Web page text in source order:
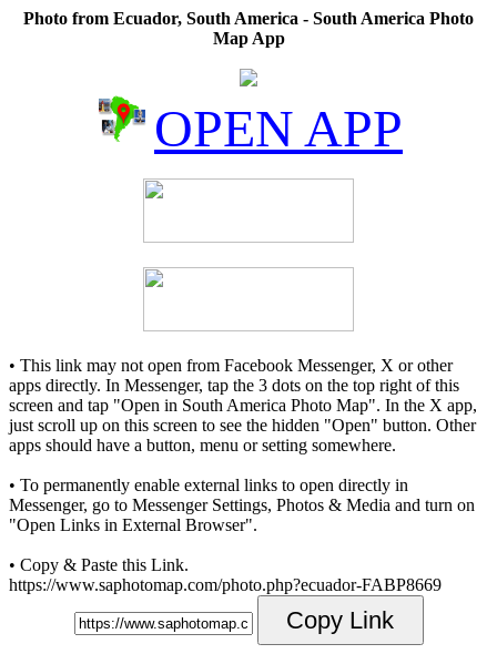
Photo from Ecuador, South America - South America Photo
Map App
OPEN APP
• This link may not open from Facebook Messenger, X or other
apps directly. In Messenger, tap the 3 dots on the top right of this
screen and tap "Open in South America Photo Map". In the X app,
just scroll up on this screen to see the hidden "Open" button. Other
apps should have a button, menu or setting somewhere.
• To permanently enable external links to open directly in
Messenger, go to Messenger Settings, Photos & Media and turn on
"Open Links in External Browser".
• Copy & Paste this Link.
https://www.saphotomap.com/photo.php?ecuador-FABP8669
Copy Link